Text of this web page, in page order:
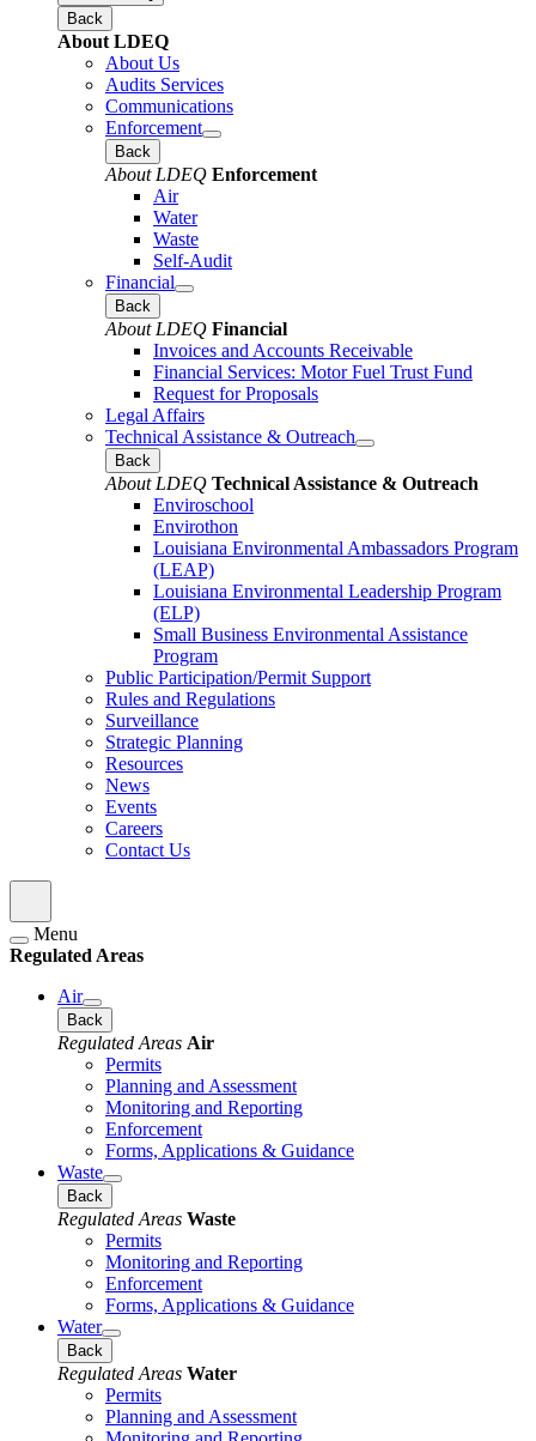
Back
About LDEQ
About Us
Audits Services
Communications
Enforcement
Back
About LDEQ Enforcement
Air
Water
Waste
Self-Audit
Financial
Back
About LDEQ Financial
Invoices and Accounts Receivable
Financial Services: Motor Fuel Trust Fund
Request for Proposals
Legal Affairs
Technical Assistance & Outreach
Back
About LDEQ Technical Assistance & Outreach
Enviroschool
Envirothon
Louisiana Environmental Ambassadors Program
(LEAP)
Louisiana Environmental Leadership Program
(ELP)
Small Business Environmental Assistance
Program
Public Participation/Permit Support
Rules and Regulations
Surveillance
Strategic Planning
Resources
News
Events
Careers
Contact Us
Menu
Regulated Areas
Air
Back
Regulated Areas Air
Permits
Planning and Assessment
Monitoring and Reporting
Enforcement
Forms, Applications & Guidance
Waste
Back
Regulated Areas Waste
Permits
Monitoring and Reporting
Enforcement
Forms, Applications & Guidance
Water
Back
Regulated Areas Water
Permits
Planning and Assessment